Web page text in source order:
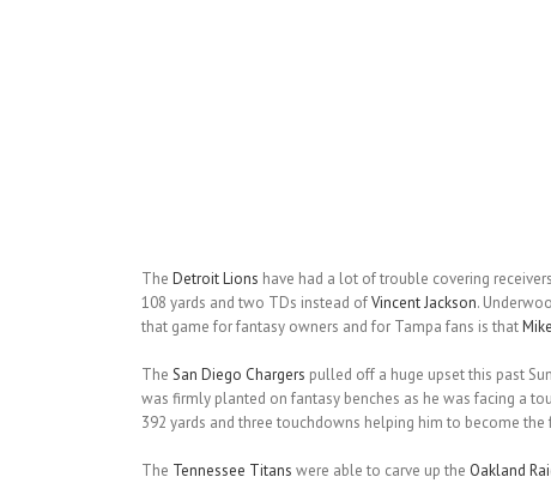
The Detroit Lions have had a lot of trouble covering
108 yards and two TDs instead ofVincent Jackson.
that game for fantasy owners and for Tampa fans is that
The San Diego Chargers pulled off a huge upset this past
was firmly planted on fantasy benches as he was facing a
392 yards and three touchdowns helping him to become
The Tennessee Titans were able to carve up the Oakland